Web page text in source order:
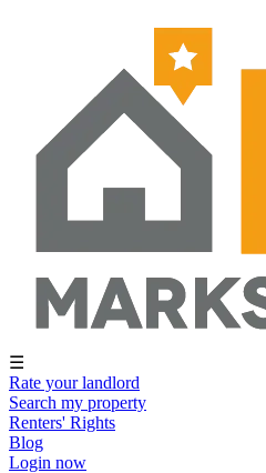
☰
Rate your landlord
Search my property
Renters' Rights
Blog
Login now